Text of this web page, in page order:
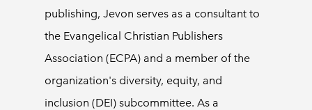
publishing, Jevon serves as a consultant to
the Evangelical Christian Publishers
Association (ECPA) and a member of the
organization's diversity, equity, and
inclusion (DEI) subcommittee. As a